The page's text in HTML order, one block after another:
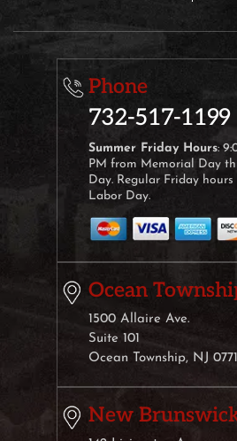
Phone
732-517-1199
Summer Friday Hours:
PM from Memorial Day
Day. Regular Friday
Labor Day.
Ocean
1500 Allaire Ave.
Suite 101
Ocean Township, NJ
New